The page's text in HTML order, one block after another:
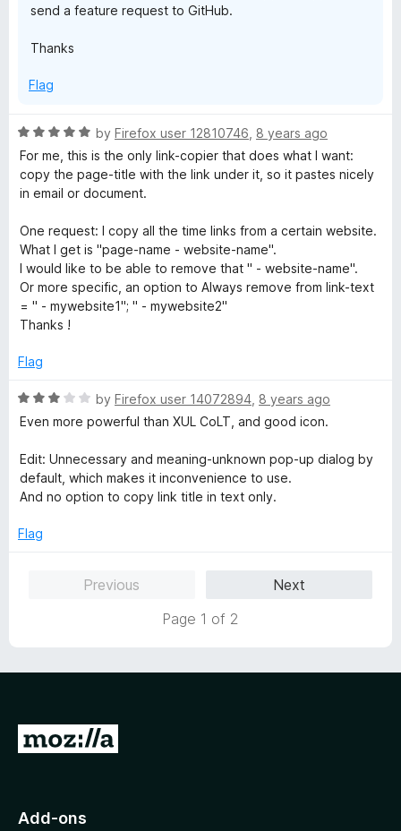
send a feature request to GitHub.
Thanks
Flag
R
a
t
e
5
o
u
t
f
by Firefox user 12810746 8 years ago
For me, this is the only link-copier that does what I want:
copy the page-title with the link under it, so it pastes nicely
in email or document.
One request: I copy all the time links from a certain website.
What I get is "page-name - website-name".
I would like to be able to remove that " - website-name".
Or more specific, an option to Always remove from link-text
= " - mywebsite1"; " - mywebsite2"
Thanks !
Flag
R
a
e
d
3
u
by Firefox user 14072894 8 years ago
Even more powerful than XUL CoLT, and good icon.
Edit: Unnecessary and meaning-unknown pop-up dialog by
default, which makes it inconvenience to use.
And no option to copy link title in text only.
Flag
Previous
Next
Page 1 of 2
G
o
Add-ons